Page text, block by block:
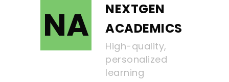
NA
NEXTGEN
ACADEMICS
High-quality,
personalized
learning